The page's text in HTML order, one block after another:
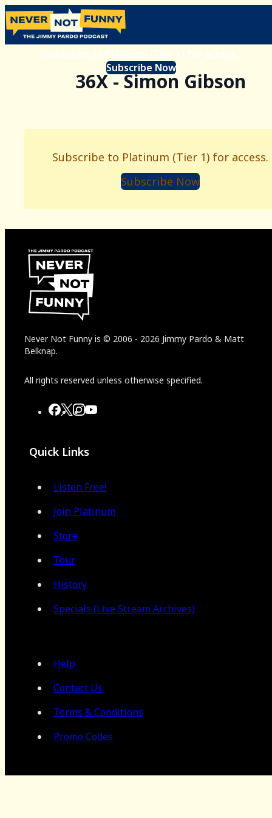
Subscribe to Platinum (Tier 1) for access.
Subscribe Now
36X - Simon Gibson
Subscribe to Platinum (Tier 1) for access.
Subscribe Now
Never Not Funny is © 2006 - 2026 Jimmy Pardo & Matt
Belknap.
All rights reserved unless otherwise specified.
Quick Links
Listen Free!
Join Platinum
Store
Tour
History
Specials (Live Stream Archives)
Help
Contact Us
Terms & Conditions
Promo Codes